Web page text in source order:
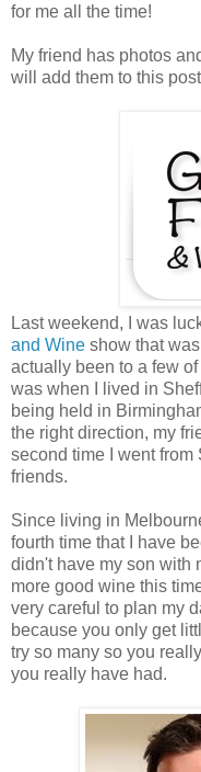
for me all the time!
My friend has photos
will add them to this
Last weekend, I was
and Wine show that
actually been to a few
was when I lived in
being held in
the right direction, my
second time I went
friends.
Since living in
fourth time that I have
didn't have my son with
more good wine this
very careful to plan my
because you only get
try so many so you
you really have had.